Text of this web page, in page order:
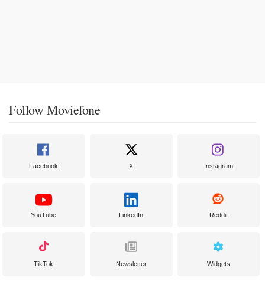
Follow Moviefone
Facebook X Instagram
YouTube LinkedIn Reddit
TikTok Newsletter Widgets